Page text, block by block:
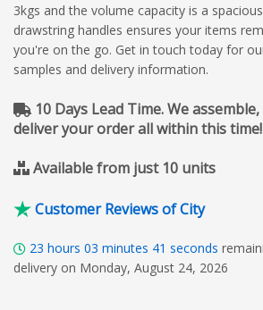
3kgs and the volume capacity is a
drawstring handles ensures your items
you're on the go. Get in touch today for
samples and delivery information.
10 Days Lead Time. We
deliver your order all within this time!
Available from just 10 units
Customer Reviews of City
23 hours 03 minutes 40 seconds
delivery on Monday, August 24, 2026